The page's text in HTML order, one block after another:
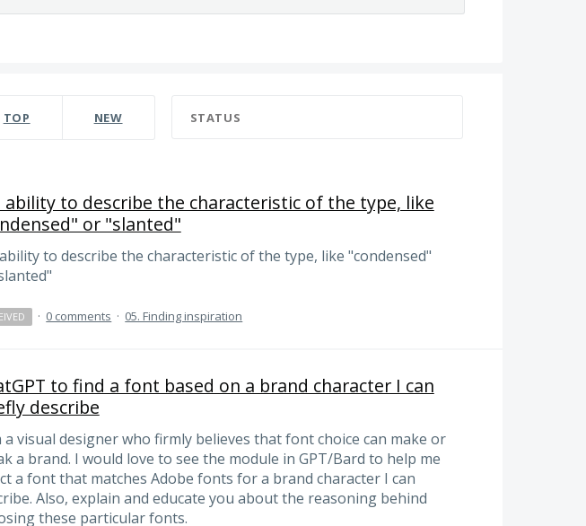
TOP NEW STATUS
ability to describe the characteristic of the type, like
or "slanted"
to describe the characteristic of the type, like "condensed"
· 0 comments · 05. Finding inspiration
to find a font based on a brand character I can
describe
a visual designer who firmly believes that font choice can make or
a brand. I would love to see the module in GPT/Bard to help me
a font that matches Adobe fonts for a brand character I can
Also, explain and educate you about the reasoning behind
these particular fonts.